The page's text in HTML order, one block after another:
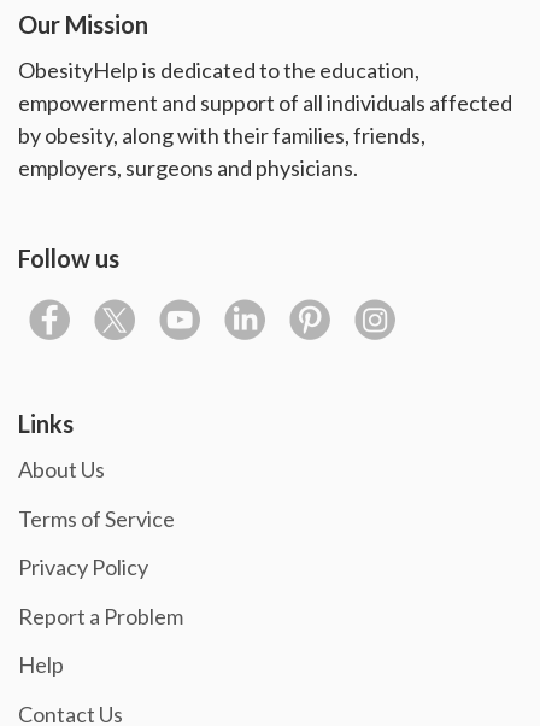
Our Mission
ObesityHelp is dedicated to the education,
empowerment and support of all individuals affected
by obesity, along with their families, friends,
employers, surgeons and physicians.
Follow us
Links
About Us
Terms of Service
Privacy Policy
Report a Problem
Help
Contact Us